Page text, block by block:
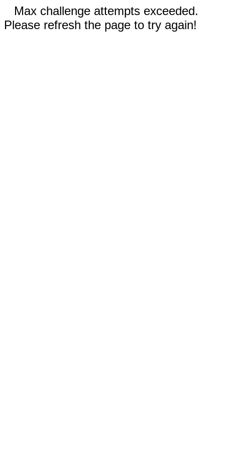
Max challenge attempts exceeded.
Please refresh the page to try again!